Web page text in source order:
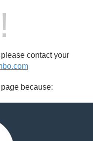
contact your
because: